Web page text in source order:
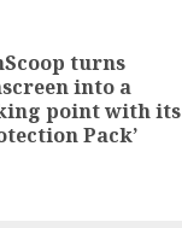
turns
into a
point with its
Pack’